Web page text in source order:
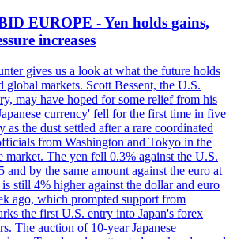
EUROPE - Yen holds gains,
increases
gives us a look at what the future holds
global markets. Scott Bessent, the U.S.
may have hoped for some relief from his
currency' fell for the first time in five
as the dust settled after a rare coordinated
from Washington and Tokyo in the
market. The yen fell 0.3% against the U.S.
and by the same amount against the euro at
still 4% higher against the dollar and euro
ago, which prompted support from
the first U.S. entry into Japan's forex
The auction of 10-year Japanese